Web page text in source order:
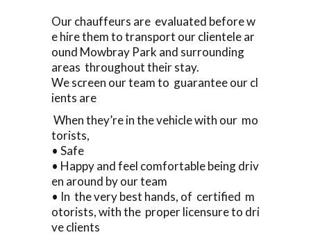
Our chauffeurs are evaluated before w
e hire them to transport our clientele ar
ound Mowbray Park and surrounding
areas throughout their stay.
We screen our team to guarantee our cl
ients are
When they’re in the vehicle with our mo
torists,
• Safe
• Happy and feel comfortable being driv
en around by our team
• In the very best hands, of certified m
otorists, with the proper licensure to dri
ve clients